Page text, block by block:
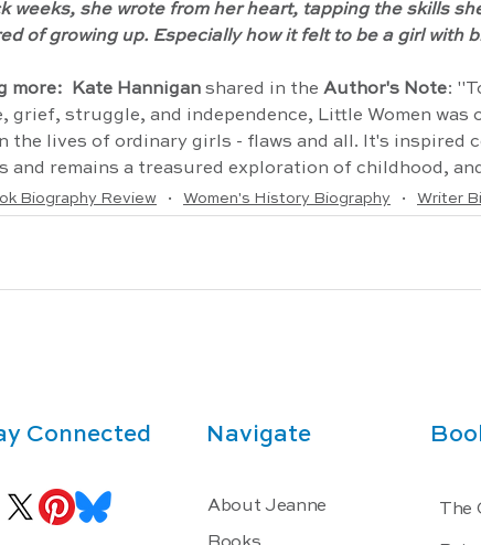
weeks, she wrote from her heart, tapping the skills
of growing up. Especially how it felt to be a girl with
more:  Kate Hannigan shared in the Author's Note:
grief, struggle, and independence, Little Women was
the lives of ordinary girls - flaws and all. It's inspired
and remains a treasured exploration of childhood,
Biography Review Women's History Biography Writer
Connected Navigate
About Jeanne